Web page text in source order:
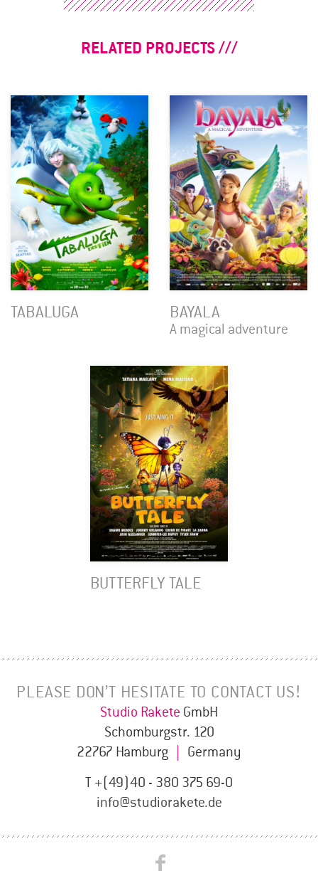
RELATED PROJECTS
TABALUGA BAYALA
A magical adventure
BUTTERFLY TALE
PLEASE DON’T HESITATE TO CONTACT US!
Studio Rakete GmbH
Schomburgstr. 120
22767 Hamburg
Germany
T +(49)40 - 380 375 69-0
info@studiorakete.de